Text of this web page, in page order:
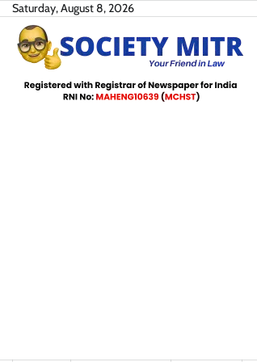
Skip
content
Saturday, August 8, 2026